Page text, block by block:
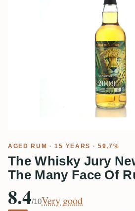
AGED RUM · 15 YEARS · 59,7%
The Whisky Jury
The Many Face Of
8.4/10Very good